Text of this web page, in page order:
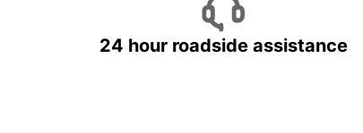
24 hour roadside assistance